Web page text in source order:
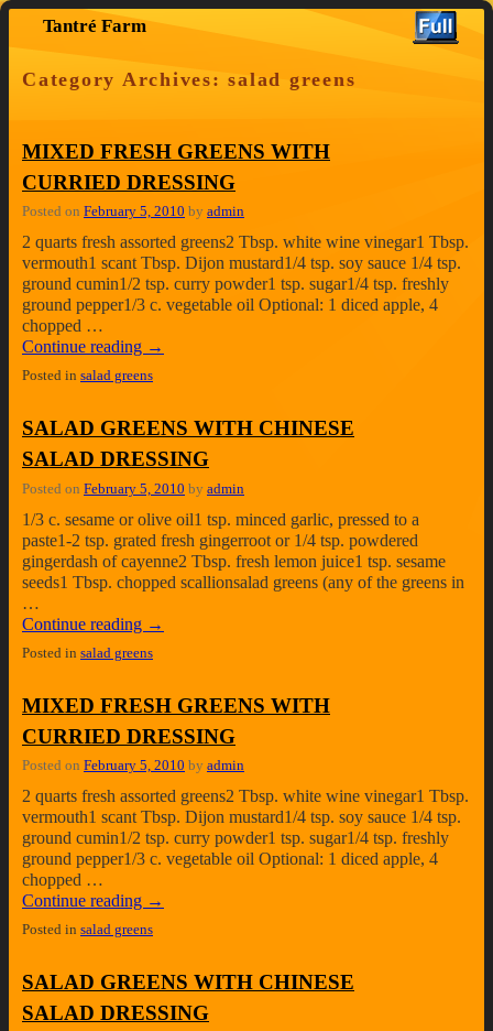
Tantré Farm
Category Archives:salad greens
MIXED FRESH GREENS WITH
CURRIED DRESSING
Posted on February 5, 2010 by admin
2 quarts fresh assorted greens2 Tbsp. white wine vinegar1 Tbsp.
vermouth1 scant Tbsp. Dijon mustard1/4 tsp. soy sauce 1/4 tsp.
ground cumin1/2 tsp. curry powder1 tsp. sugar1/4 tsp. freshly
ground pepper1/3 c. vegetable oil Optional: 1 diced apple, 4
chopped …
Continue reading →
Posted in salad greens
SALAD GREENS WITH CHINESE
SALAD DRESSING
Posted on February 5, 2010 by admin
1/3 c. sesame or olive oil1 tsp. minced garlic, pressed to a
paste1-2 tsp. grated fresh gingerroot or 1/4 tsp. powdered
gingerdash of cayenne2 Tbsp. fresh lemon juice1 tsp. sesame
seeds1 Tbsp. chopped scallionsalad greens (any of the greens in
…
Continue reading →
Posted in salad greens
MIXED FRESH GREENS WITH
CURRIED DRESSING
Posted on February 5, 2010 by admin
2 quarts fresh assorted greens2 Tbsp. white wine vinegar1 Tbsp.
vermouth1 scant Tbsp. Dijon mustard1/4 tsp. soy sauce 1/4 tsp.
ground cumin1/2 tsp. curry powder1 tsp. sugar1/4 tsp. freshly
ground pepper1/3 c. vegetable oil Optional: 1 diced apple, 4
chopped …
Continue reading →
Posted in salad greens
SALAD GREENS WITH CHINESE
SALAD DRESSING